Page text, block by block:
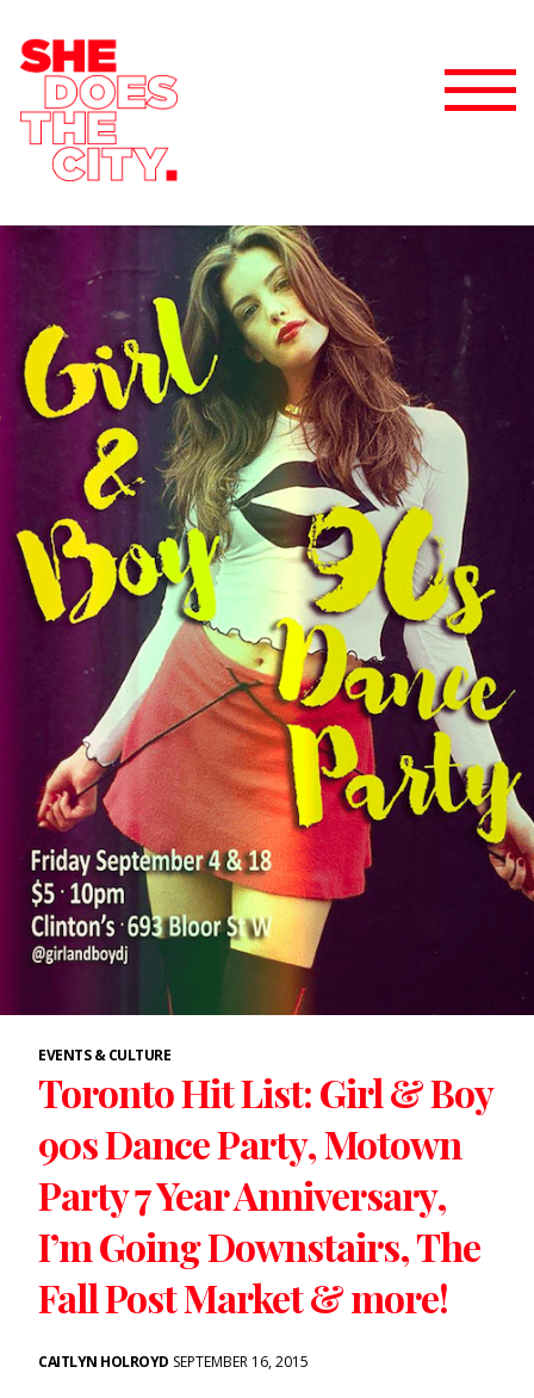
EVENTS & CULTURE
Toronto Hit List: Girl & Boy
90s Dance Party, Motown
Party 7 Year Anniversary,
I’m Going Downstairs, The
Fall Post Market & more!
CAITLYN HOLROYD SEPTEMBER 16, 2015